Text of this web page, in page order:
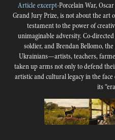
Article excerpt-Porcelain War,
Grand Jury Prize, is not about the
testament to the power of
unimaginable adversity. Co-
soldier, and Brendan Bellomo,
Ukrainians—artists, teachers,
taken up arms not only to defend
artistic and cultural legacy in the face
its